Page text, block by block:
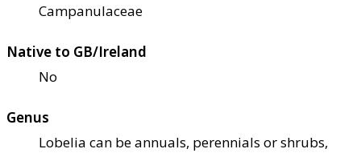
Campanulaceae
Native to GB/Ireland
No
Genus
Lobelia can be annuals, perennials or shrubs,